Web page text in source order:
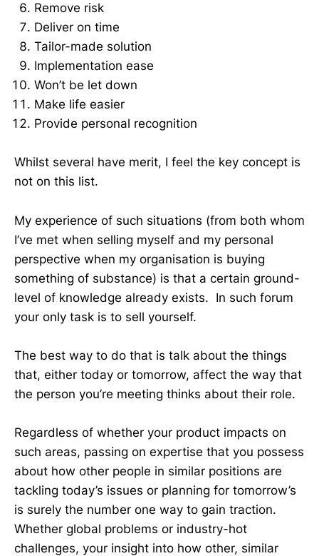
Remove risk
Deliver on time
Tailor-made solution
Implementation ease
Won’t be let down
Make life easier
Provide personal recognition
Whilst several have merit, I feel the key concept is
not on this list.
My experience of such situations (from both whom
I’ve met when selling myself and my personal
perspective when my organisation is buying
something of substance) is that a certain ground-
level of knowledge already exists. In such forum
your only task is to sell yourself.
The best way to do that is talk about the things
that, either today or tomorrow, affect the way that
the person you’re meeting thinks about their role.
Regardless of whether your product impacts on
such areas, passing on expertise that you possess
about how other people in similar positions are
tackling today’s issues or planning for tomorrow’s
is surely the number one way to gain traction.
Whether global problems or industry-hot
challenges, your insight into how other, similar